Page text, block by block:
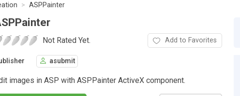
ASPPainter
Not Rated Yet. Add to Favorites
asubmit
images in ASP with ASPPainter ActiveX component.